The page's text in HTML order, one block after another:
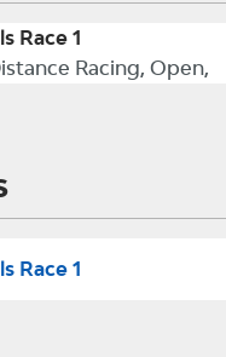
Race 1
Racing, Open,
Race 1